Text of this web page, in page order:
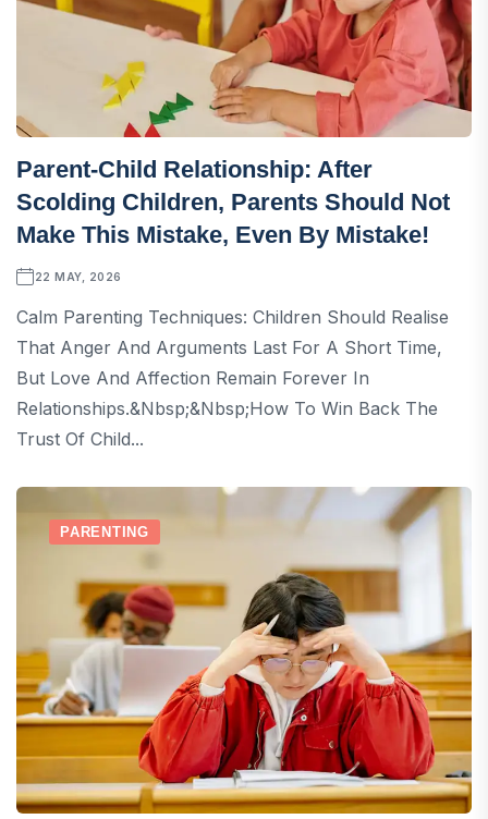
Parent-Child Relationship: After
Scolding Children, Parents Should Not
Make This Mistake, Even By Mistake!
22 MAY, 2026
Calm Parenting Techniques: Children Should Realise
That Anger And Arguments Last For A Short Time,
But Love And Affection Remain Forever In
Relationships.&nbsp;&nbsp;How To Win Back The
Trust Of Child...
PARENTING